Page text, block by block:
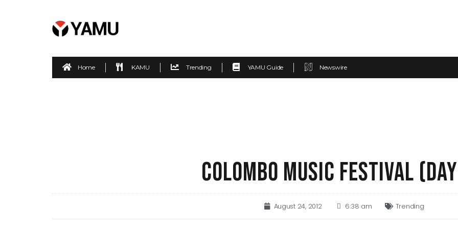
Home KAMU Trending YAMU Guide Newswire
COLOMBO MUSIC FESTIVAL
August 24, 2012 6:38 am Trending